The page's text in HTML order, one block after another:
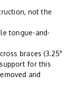
not the
tongue-and-
braces (3.25"
for this
and